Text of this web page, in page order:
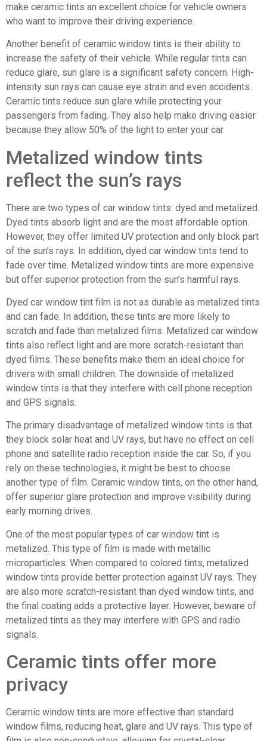
make ceramic tints an excellent choice for vehicle owners
who want to improve their driving experience.
Another benefit of ceramic window tints is their ability to
increase the safety of their vehicle. While regular tints can
reduce glare, sun glare is a significant safety concern. High-
intensity sun rays can cause eye strain and even accidents.
Ceramic tints reduce sun glare while protecting your
passengers from fading. They also help make driving easier
because they allow 50% of the light to enter your car.
Metalized window tints
reflect the sun’s rays
There are two types of car window tints: dyed and metalized.
Dyed tints absorb light and are the most affordable option.
However, they offer limited UV protection and only block part
of the sun’s rays. In addition, dyed car window tints tend to
fade over time. Metalized window tints are more expensive
but offer superior protection from the sun’s harmful rays.
Dyed car window tint film is not as durable as metalized tints
and can fade. In addition, these tints are more likely to
scratch and fade than metalized films. Metalized car window
tints also reflect light and are more scratch-resistant than
dyed films. These benefits make them an ideal choice for
drivers with small children. The downside of metalized
window tints is that they interfere with cell phone reception
and GPS signals.
The primary disadvantage of metalized window tints is that
they block solar heat and UV rays, but have no effect on cell
phone and satellite radio reception inside the car. So, if you
rely on these technologies, it might be best to choose
another type of film. Ceramic window tints, on the other hand,
offer superior glare protection and improve visibility during
early morning drives.
One of the most popular types of car window tint is
metalized. This type of film is made with metallic
microparticles. When compared to colored tints, metalized
window tints provide better protection against UV rays. They
are also more scratch-resistant than dyed window tints, and
the final coating adds a protective layer. However, beware of
metalized tints as they may interfere with GPS and radio
signals.
Ceramic tints offer more
privacy
Ceramic window tints are more effective than standard
window films, reducing heat, glare and UV rays. This type of